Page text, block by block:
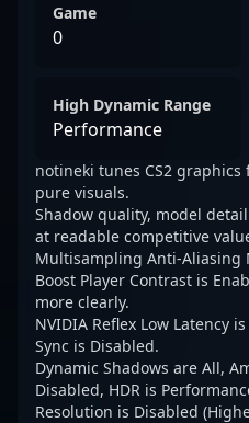
Game
0
High Dynamic Range
Performance
notineki tunes CS2
pure visuals.
Shadow quality, model
at readable competitive
Multisampling Anti-Aliasing
Boost Player Contrast is
more clearly.
NVIDIA Reflex Low Latency
Sync is Disabled.
Dynamic Shadows are All,
Disabled, HDR is
Resolution is Disabled